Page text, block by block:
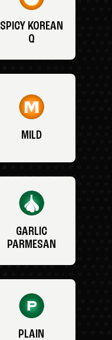
SPICY KOREAN
Q
MILD
GARLIC
PARMESAN
PLAIN